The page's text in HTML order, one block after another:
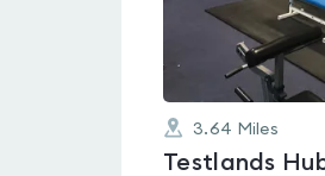
3.64 Miles
Testlands